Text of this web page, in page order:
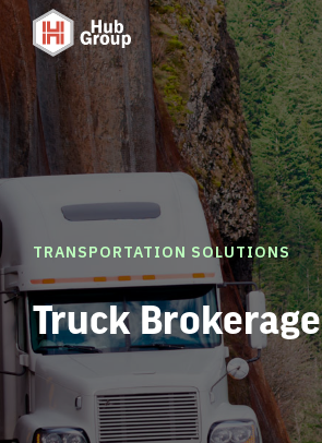
TRANSPORTATION SOLUTIONS
Truck Brokerage